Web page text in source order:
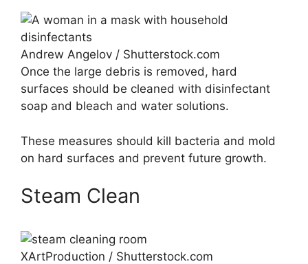
Andrew Angelov / Shutterstock.com
Once the large debris is removed, hard
surfaces should be cleaned with disinfectant
soap and bleach and water solutions.
These measures should kill bacteria and mold
on hard surfaces and prevent future growth.
Steam Clean
XArtProduction / Shutterstock.com